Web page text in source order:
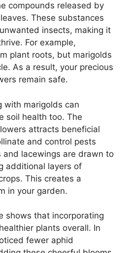
compounds released by
These substances
insects, making it
For example,
plant roots, but marigolds
As a result, your precious
remain safe.
with marigolds can
soil health too. The
attracts beneficial
and control pests
and lacewings are drawn to
additional layers of
This creates a
in your garden.
shows that incorporating
plants overall. In
fewer aphid